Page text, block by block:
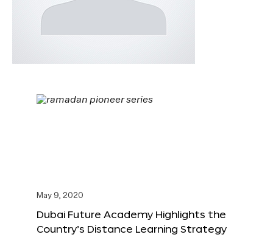
May 9, 2020
Dubai Future Academy Highlights the
Country’s Distance Learning Strategy